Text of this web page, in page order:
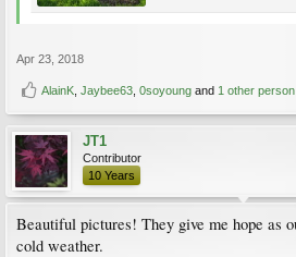
Apr 23, 2018
AlainK Jaybee63 0soyoung and 1 other person
JT1
Contributor
10 Years
Beautiful pictures! They give me hope as
cold weather.